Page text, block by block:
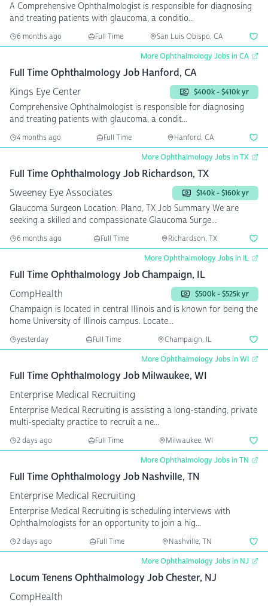
A Comprehensive Ophthalmologist is responsible for diagnosing
and treating patients with glaucoma, a conditio...
6 months ago Full Time San Luis Obispo, CA
More Ophthalmology Jobs in CA
Full Time Ophthalmology Job Hanford, CA
Kings Eye Center
$400k - $410k yr
Comprehensive Ophthalmologist is responsible for diagnosing
and treating patients with glaucoma, a condit...
4 months ago Full Time Hanford, CA
More Ophthalmology Jobs in TX
Full Time Ophthalmology Job Richardson, TX
Sweeney Eye Associates
$140k - $160k yr
Glaucoma Surgeon Location: Plano, TX Job Summary We are
seeking a skilled and compassionate Glaucoma Surge...
6 months ago Full Time Richardson, TX
More Ophthalmology Jobs in IL
Full Time Ophthalmology Job Champaign, IL
CompHealth
$500k - $525k yr
Champaign is located in central Illinois and is known for being the
home University of Illinois campus. Locate...
yesterday Full Time Champaign, IL
More Ophthalmology Jobs in WI
Full Time Ophthalmology Job Milwaukee, WI
Enterprise Medical Recruiting
Enterprise Medical Recruiting is assisting a long-standing, private
multi-specialty practice to recruit a ne...
2 days ago Full Time Milwaukee, WI
More Ophthalmology Jobs in TN
Full Time Ophthalmology Job Nashville, TN
Enterprise Medical Recruiting
Enterprise Medical Recruiting is scheduling interviews with
Ophthalmologists for an opportunity to join a hig...
2 days ago Full Time Nashville, TN
More Ophthalmology Jobs in NJ
Locum Tenens Ophthalmology Job Chester, NJ
CompHealth